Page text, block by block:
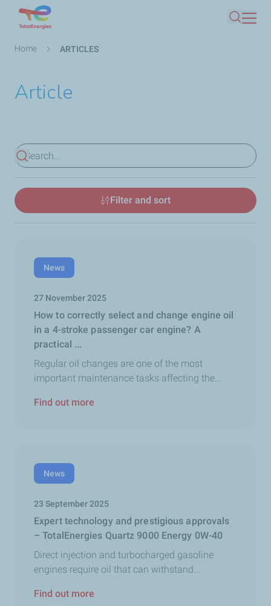
Search
Breadcrumb
Home ARTICLES
Article
View results
Filter and sort
News
27 November 2025
How to correctly select and change engine oil
in a 4-stroke passenger car engine? A
practical ...
Regular oil changes are one of the most
important maintenance tasks affecting the...
Find out more
News
23 September 2025
Expert technology and prestigious approvals
– TotalEnergies Quartz 9000 Energy 0W-40
Direct injection and turbocharged gasoline
engines require oil that can withstand...
Find out more